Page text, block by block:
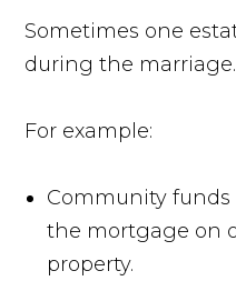
Sometimes one
during the marriage.
For example:
Community funds
the mortgage on
property.